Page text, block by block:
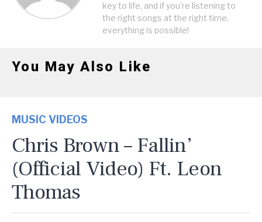
key to life, and if you're listening to
the right songs at the right time,
everything is possible!
You May Also Like
MUSIC VIDEOS
Chris Brown – Fallin’
(Official Video) Ft. Leon
Thomas